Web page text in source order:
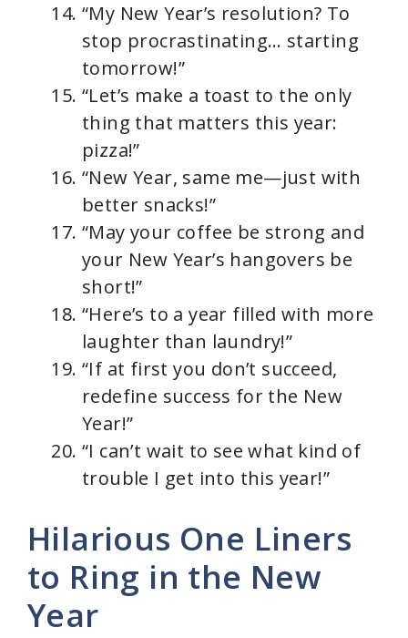
“My New Year’s resolution? To
stop procrastinating… starting
tomorrow!”
“Let’s make a toast to the only
thing that matters this year:
pizza!”
“New Year, same me—just with
better snacks!”
“May your coffee be strong and
your New Year’s hangovers be
short!”
“Here’s to a year filled with more
laughter than laundry!”
“If at first you don’t succeed,
redefine success for the New
Year!”
“I can’t wait to see what kind of
trouble I get into this year!”
Hilarious One Liners
to Ring in the New
Year